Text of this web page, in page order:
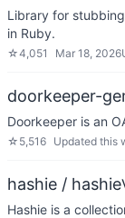
Library for
in Ruby.
☆4,051 Mar 18, 2026
doorkeeper-
Doorkeeper is an
☆ 5,516 Updated this
hashie / hashie
Hashie is a